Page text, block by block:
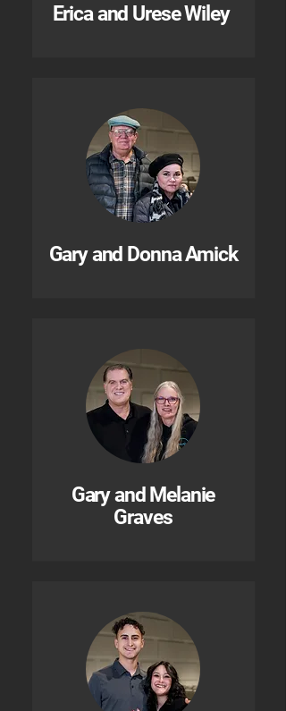
Erica and Urese Wiley
Gary and Donna Amick
Gary and Melanie
Graves